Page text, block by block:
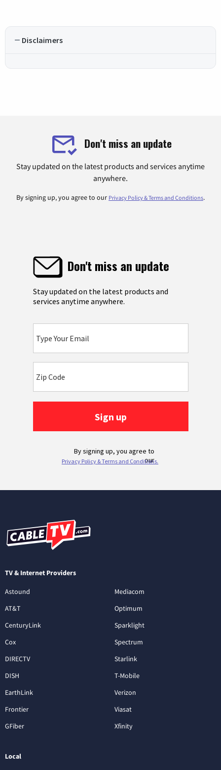
Disclaimers
Don't miss an update
Stay updated on the latest products and services anytime
anywhere.
By signing up, you agree to our Privacy Policy & Terms and Conditions.
TV & Internet Providers
Astound
AT&T
CenturyLink
Cox
DIRECTV
DISH
EarthLink
Frontier
GFiber
Mediacom
Optimum
Sparklight
Spectrum
Starlink
T-Mobile
Verizon
Viasat
Xfinity
Local